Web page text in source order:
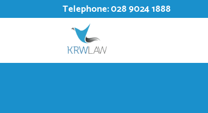
Telephone:028 9024 1888